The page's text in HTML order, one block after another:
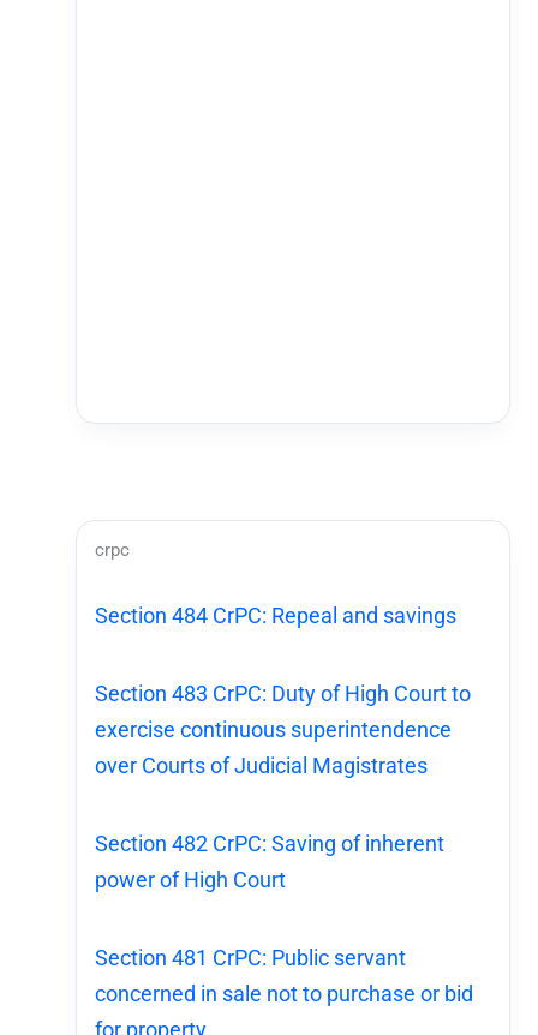
crpc
Section 484 CrPC: Repeal and savings
Section 483 CrPC: Duty of High Court to
exercise continuous superintendence
over Courts of Judicial Magistrates
Section 482 CrPC: Saving of inherent
power of High Court
Section 481 CrPC: Public servant
concerned in sale not to purchase or bid
for property